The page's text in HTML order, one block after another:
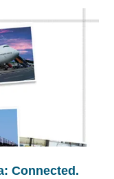
Connected.